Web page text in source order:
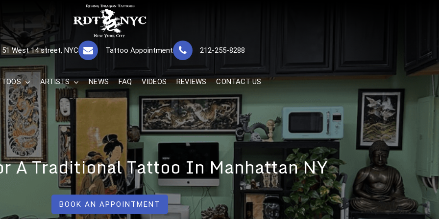
RISING DRAGON TATTOOS, NYC, One Of
The Best Tattoo Shops In NYC
GREAT TATTOOS FOR GOOD PRICES
51 West 14 street, NYC 212-255-8288
Tattoo Appointment
ARTISTS NEWS FAQ VIDEOS REVIEWS CONTACT US
A Traditional Tattoo In Manhattan NY
BOOK AN APPOINTMENT